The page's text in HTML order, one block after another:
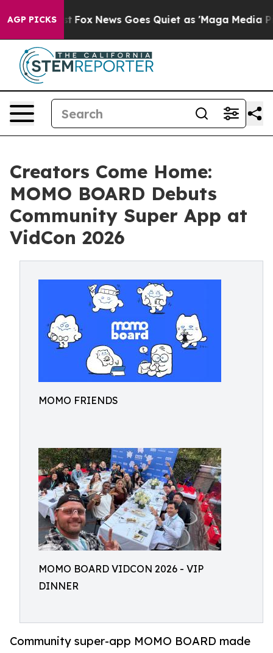
AGP PICKS
Exist Fox News Goes Quiet as 'Maga Media
Creators Come Home:
MOMO BOARD Debuts
Community Super App at
VidCon 2026
MOMO FRIENDS
MOMO BOARD VIDCON 2026 - VIP
DINNER
Community super-app MOMO BOARD made